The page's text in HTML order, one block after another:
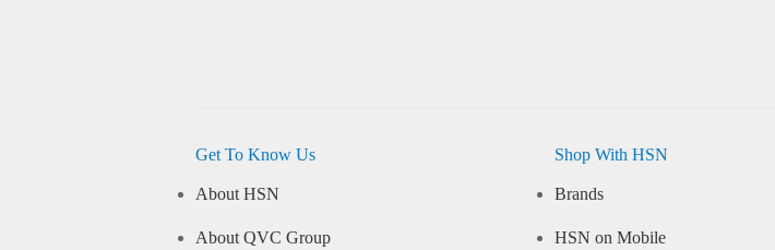
Get To Know Us
About HSN
About QVC Group
Shop With HSN
Brands
HSN on Mobile